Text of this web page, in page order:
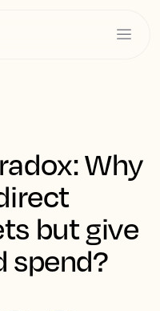
Why
but give
spend?